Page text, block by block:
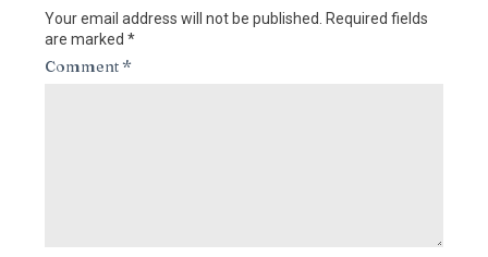
Your email address will not be published. Required fields
are marked *
Comment*